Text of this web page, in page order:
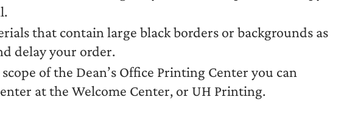
that contain large black borders or backgrounds as
delay your order.
of the Dean’s Office Printing Center you can
at the Welcome Center, or UH Printing.